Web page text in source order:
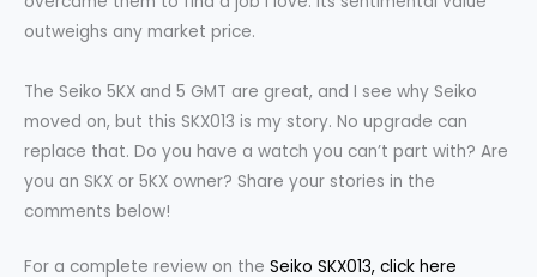
outweighs any market price.
The Seiko 5KX and 5 GMT are great, and I see why Seiko
moved on, but this SKX013 is my story. No upgrade can
replace that. Do you have a watch you can’t part with? Are
you an SKX or 5KX owner? Share your stories in the
comments below!
For a complete review on the Seiko SKX013, click here